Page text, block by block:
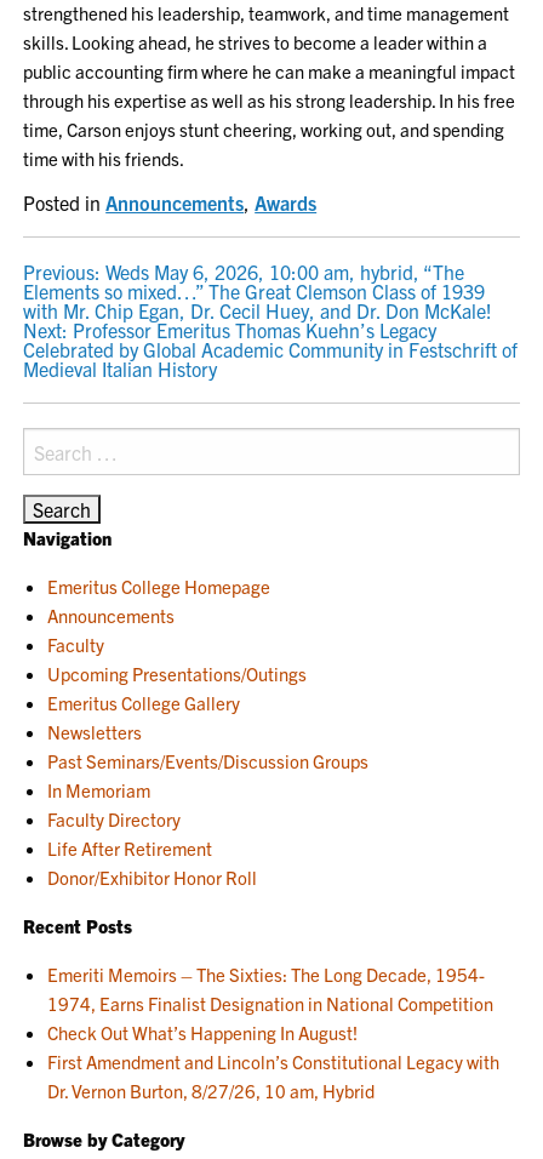
strengthened his leadership, teamwork, and time management
skills. Looking ahead, he strives to become a leader within a
public accounting firm where he can make a meaningful impact
through his expertise as well as his strong leadership. In his free
time, Carson enjoys stunt cheering, working out, and spending
time with his friends.
Posted inAnnouncements,Awards
POST
NAVIGATION
Previous: Weds May 6, 2026, 10:00 am, hybrid, “The
Elements so mixed…” The Great Clemson Class of 1939
with Mr. Chip Egan, Dr. Cecil Huey, and Dr. Don McKale!
Next: Professor Emeritus Thomas Kuehn’s Legacy
Celebrated by Global Academic Community in Festschrift of
Medieval Italian History
Search
for:
Navigation
Emeritus College Homepage
Announcements
Faculty
Upcoming Presentations/Outings
Emeritus College Gallery
Newsletters
Past Seminars/Events/Discussion Groups
In Memoriam
Faculty Directory
Life After Retirement
Donor/Exhibitor Honor Roll
Recent Posts
Emeriti Memoirs – The Sixties: The Long Decade, 1954-
1974, Earns Finalist Designation in National Competition
Check Out What’s Happening In August!
First Amendment and Lincoln’s Constitutional Legacy with
Dr. Vernon Burton, 8/27/26, 10 am, Hybrid
Browse by Category